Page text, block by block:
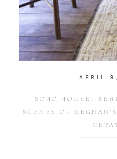
APRIL
SOHO HOUSE:
SCENES OF